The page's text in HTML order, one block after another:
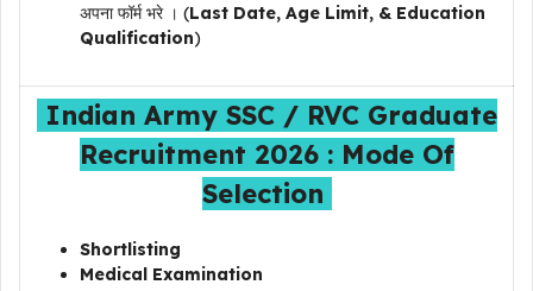
अपना फॉर्म भरे । (Last Date, Age Limit, & Education
Qualification)
Indian Army SSC / RVC Graduate
Recruitment 2026 : Mode Of
Selection
Shortlisting
Medical Examination